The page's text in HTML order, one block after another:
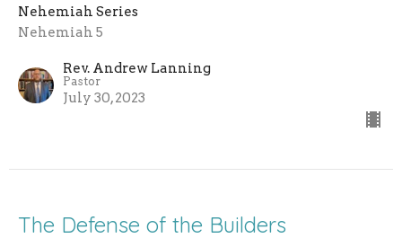
Nehemiah Series
Nehemiah 5
Rev. Andrew Lanning
Pastor
July 30, 2023
The Defense of the Builders